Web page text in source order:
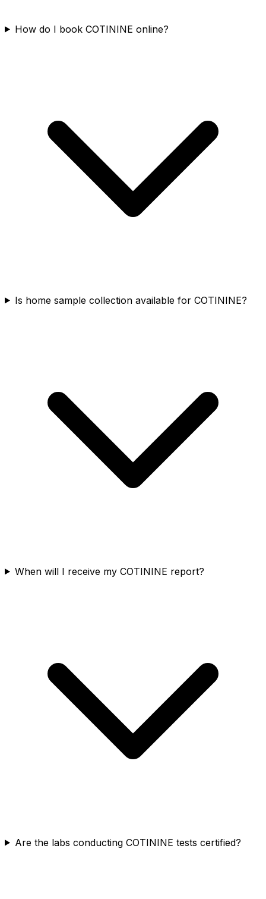
How do I book COTININE online?
Is home sample collection available for COTININE?
When will I receive my COTININE report?
Are the labs conducting COTININE tests certified?